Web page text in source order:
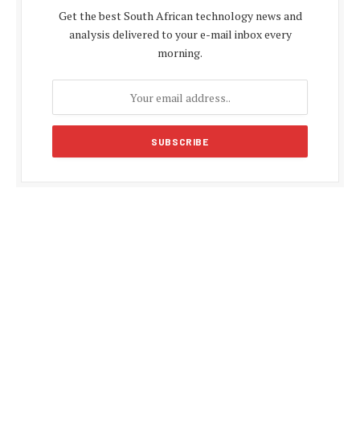
Get the best South African technology news and
analysis delivered to your e-mail inbox every
morning.